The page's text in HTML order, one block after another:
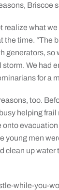
Briscoe
realize what we
the time. “The
generators, so
We had
for a
too.
helping frail
onto
young men
clean up water
while-you-